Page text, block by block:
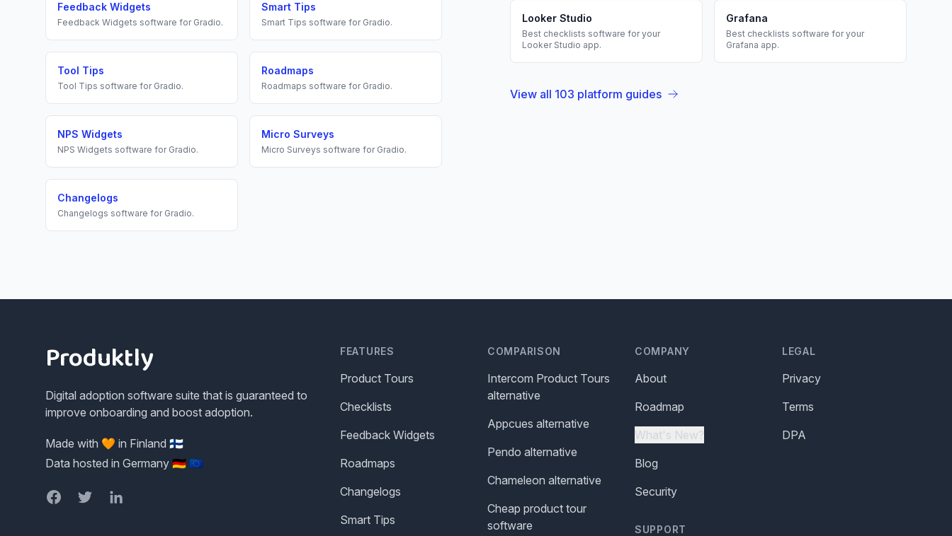
Feedback Widgets
Feedback Widgets software for Gradio.
Smart Tips
Smart Tips software for Gradio.
Tool Tips
Tool Tips software for Gradio.
Roadmaps
Roadmaps software for Gradio.
NPS Widgets
NPS Widgets software for Gradio.
Micro Surveys
Micro Surveys software for Gradio.
Changelogs
Changelogs software for Gradio.
Looker Studio
Best checklists software for your
Looker Studio app.
Grafana
Best checklists software for your
Grafana app.
View all 103 platform guides
Produktly
Digital adoption software suite that is guaranteed to
improve onboarding and boost adoption.
Made with 🧡 in Finland 🇫🇮
Data hosted in Germany 🇩🇪 🇪🇺
FacebookTwitterLinkedIn
FEATURES
Product Tours
Checklists
Feedback Widgets
Roadmaps
Changelogs
Smart Tips
COMPARISON
Intercom Product Tours
alternative
Appcues alternative
Pendo alternative
Chameleon alternative
Cheap product tour
software
COMPANY
About
Roadmap
What's New?
Blog
Security
SUPPORT
LEGAL
Privacy
Terms
DPA